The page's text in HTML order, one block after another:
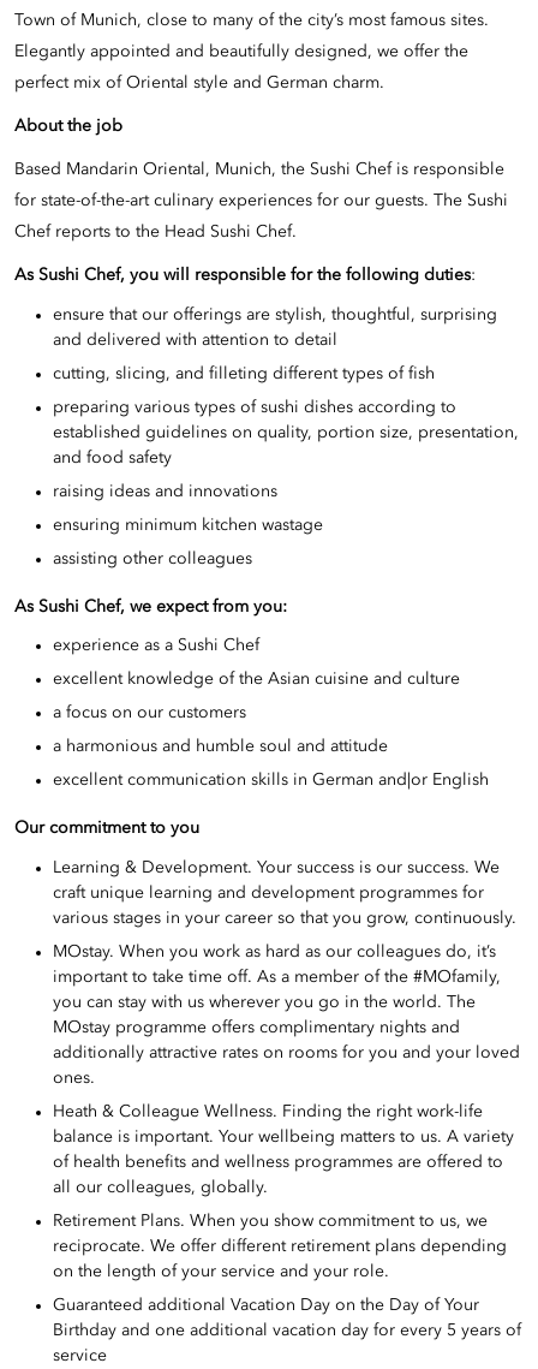
Town of Munich, close to many of the city’s most famous sites.
Elegantly appointed and beautifully designed, we offer the
perfect mix of Oriental style and German charm.
About the job
Based Mandarin Oriental, Munich, the Sushi Chef is responsible
for state-of-the-art culinary experiences for our guests. The Sushi
Chef reports to the Head Sushi Chef.
As Sushi Chef, you will responsible for the following duties:
ensure that our offerings are stylish, thoughtful, surprising
and delivered with attention to detail
cutting, slicing, and filleting different types of fish
preparing various types of sushi dishes according to
established guidelines on quality, portion size, presentation,
and food safety
raising ideas and innovations
ensuring minimum kitchen wastage
assisting other colleagues
As Sushi Chef, we expect from you:
experience as a Sushi Chef
excellent knowledge of the Asian cuisine and culture
a focus on our customers
a harmonious and humble soul and attitude
excellent communication skills in German and|or English
Our commitment to you
Learning & Development. Your success is our success. We
craft unique learning and development programmes for
various stages in your career so that you grow, continuously.
MOstay. When you work as hard as our colleagues do, it’s
important to take time off. As a member of the #MOfamily,
you can stay with us wherever you go in the world. The
MOstay programme offers complimentary nights and
additionally attractive rates on rooms for you and your loved
ones.
Heath & Colleague Wellness. Finding the right work-life
balance is important. Your wellbeing matters to us. A variety
of health benefits and wellness programmes are offered to
all our colleagues, globally.
Retirement Plans. When you show commitment to us, we
reciprocate. We offer different retirement plans depending
on the length of your service and your role.
Guaranteed additional Vacation Day on the Day of Your
Birthday and one additional vacation day for every 5 years of
service